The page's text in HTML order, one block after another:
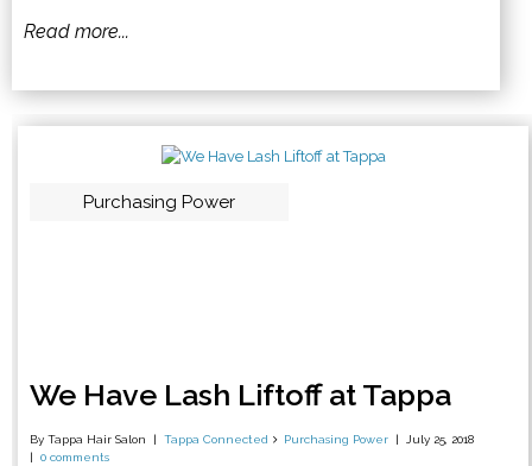
Read more...
Purchasing Power
We Have Lash Liftoff at Tappa
By Tappa Hair Salon Tappa Connected Purchasing Power
July 25, 2018
0 comments